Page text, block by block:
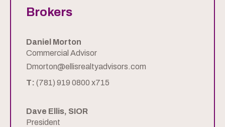
Brokers
Daniel Morton
Commercial Advisor
Dmorton@ellisrealtyadvisors.com
T: (781) 919 0800 x715
Dave Ellis, SIOR
President